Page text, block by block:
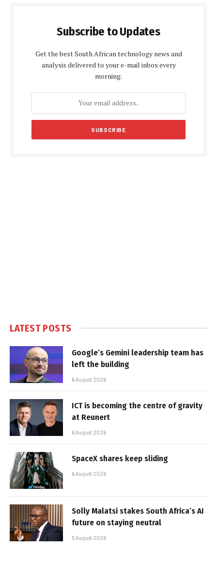
Subscribe to Updates
Get the best South African technology news and
analysis delivered to your e-mail inbox every
morning.
LATEST POSTS
Google’s Gemini leadership team has
left the building
6 August 2026
ICT is becoming the centre of gravity
at Reunert
6 August 2026
SpaceX shares keep sliding
6 August 2026
Solly Malatsi stakes South Africa’s AI
future on staying neutral
5 August 2026